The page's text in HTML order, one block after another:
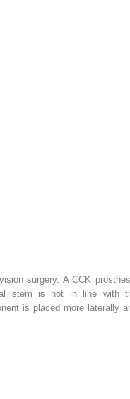
surgery. A CCK
stem is not in line with
is placed more laterally